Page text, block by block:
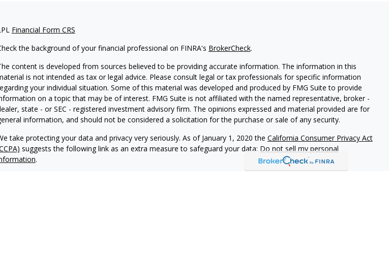
Financial Form CRS
the background of your financial professional on FINRA's BrokerCheck.
content is developed from sources believed to be providing accurate information. The information in this
is not intended as tax or legal advice. Please consult legal or tax professionals for specific information
your individual situation. Some of this material was developed and produced by FMG Suite to provide
on a topic that may be of interest. FMG Suite is not affiliated with the named representative, broker -
state - or SEC - registered investment advisory firm. The opinions expressed and material provided are for
information, and should not be considered a solicitation for the purchase or sale of any security.
take protecting your data and privacy very seriously. As of January 1, 2020 the California Consumer Privacy Act
suggests the following link as an extra measure to safeguard your data: Do not sell my personal
.